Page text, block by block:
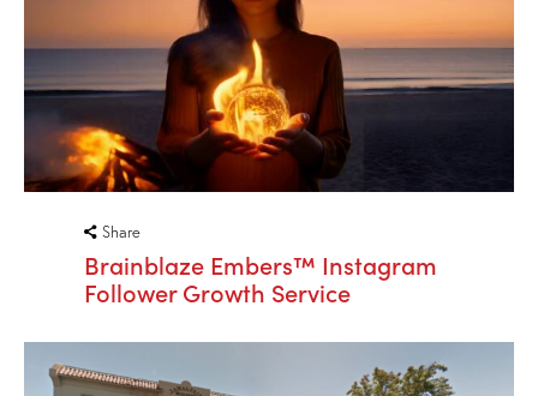
Share
Brainblaze Embers™ Instagram
Follower Growth Service